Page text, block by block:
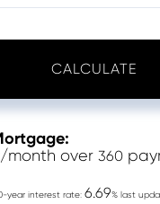
CALCULATE
/month over 360
year interest rate: 6.69% last